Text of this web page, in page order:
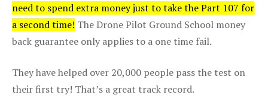
need to spend extra money just to take the Part 107 for
a second time! The Drone Pilot Ground School money
back guarantee only applies to a one time fail.
They have helped over 20,000 people pass the test on
their first try! That’s a great track record.